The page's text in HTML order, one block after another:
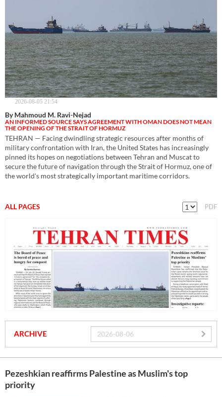
2026-08-05 21:54
By Mahmoud M. Ravi-Nejad
AN INFORMED SOURCE SAYS AGREEMENT WITH OMAN DOES NOT MEAN
THE OPENING OF THE STRAIT OF HORMUZ
TEHRAN — Facing dwindling strategic resources after months of
military confrontation with Iran, the United States has increasingly
pinned its hopes on negotiations between Tehran and Muscat to
secure the future of navigation through the Strait of Hormuz, one of
the world's most strategically important maritime corridors.
ALL PAGES PDF
ARCHIVE
Pezeshkian reaffirms Palestine as Muslim's top
priority